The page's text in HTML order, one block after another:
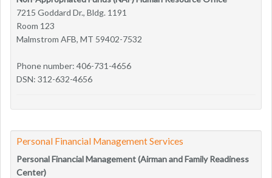
7215 Goddard Dr., Bldg. 1191
Room 123
Malmstrom AFB, MT 59402-7532
Phone number: 406-731-4656
DSN: 312-632-4656
Personal Financial Management Services
Personal Financial Management (Airman and Family Readiness
Center)